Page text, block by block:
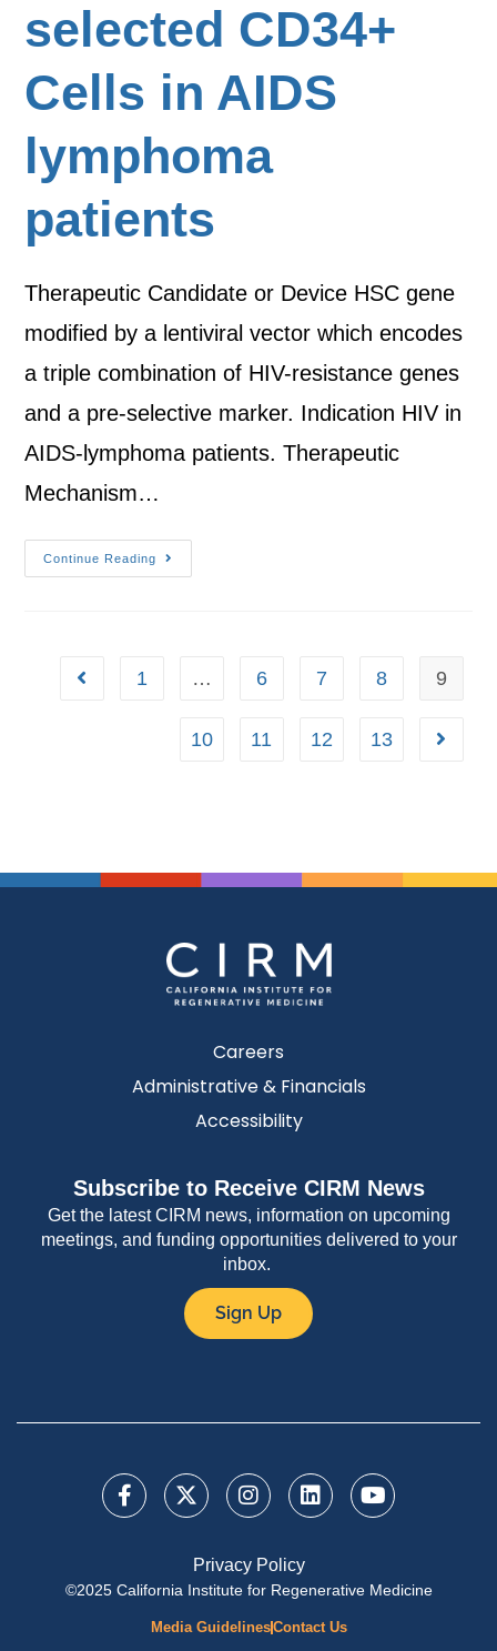
selected CD34+
Cells in AIDS
lymphoma
patients
Therapeutic Candidate or Device HSC gene
modified by a lentiviral vector which encodes
a triple combination of HIV-resistance genes
and a pre-selective marker. Indication HIV in
AIDS-lymphoma patients. Therapeutic
Mechanism…
Continue Reading
1 … 6 7 8 9
10 11 12 13
Careers
Administrative & Financials
Accessibility
Subscribe to Receive CIRM News
Get the latest CIRM news, information on upcoming
meetings, and funding opportunities delivered to your
inbox.
Sign Up
Privacy Policy
©2025 California Institute for Regenerative Medicine
Media GuidelinesContact Us